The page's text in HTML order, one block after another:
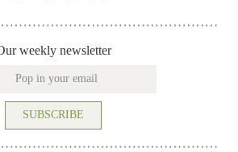
weekly newsletter
SUBSCRIBE